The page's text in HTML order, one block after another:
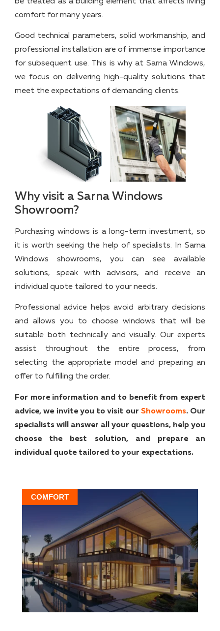
comfort for many years.
Good technical parameters, solid workmanship, and
professional installation are of immense importance
for subsequent use. This is why at Sarna Windows,
we focus on delivering high-quality solutions that
meet the expectations of demanding clients.
Why visit a Sarna Windows
Showroom?
Purchasing windows is a long-term investment, so
it is worth seeking the help of specialists. In Sarna
Windows showrooms, you can see available
solutions, speak with advisors, and receive an
individual quote tailored to your needs.
Professional advice helps avoid arbitrary decisions
and allows you to choose windows that will be
suitable both technically and visually. Our experts
assist throughout the entire process, from
selecting the appropriate model and preparing an
offer to fulfilling the order.
For more information and to benefit from expert
advice, we invite you to visit our Showrooms. Our
specialists will answer all your questions, help you
choose the best solution, and prepare an
individual quote tailored to your expectations.
COMFORT